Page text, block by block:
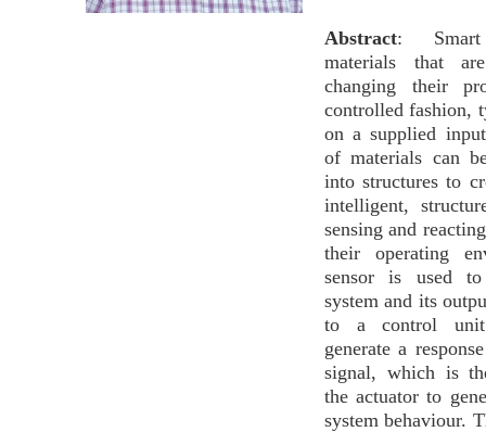
Abstract: Smart
materials that
changing their
controlled fashion,
on a supplied
of materials can
into structures to
intelligent,
sensing and
their operating
sensor is used
system and its
to a control
generate a
signal, which is
the actuator to
system behaviour.